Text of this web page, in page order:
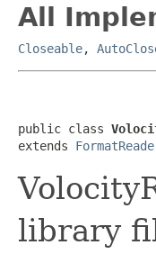
All
Closeable,
public class
extends
library